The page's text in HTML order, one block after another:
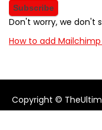
Don't worry, we don't
How to add
Copyright ©